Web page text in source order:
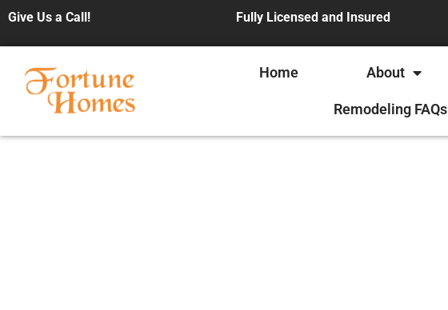
Give Us a Call! Fully Licensed and Insured
Home About
Remodeling FAQs